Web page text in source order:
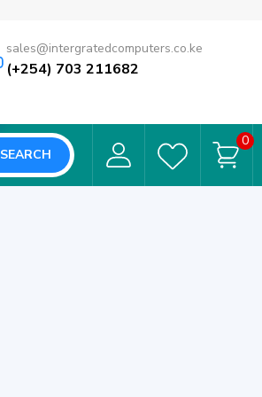
sales@intergratedcomputers.co.ke
(+254) 703 211682
SEARCH
0